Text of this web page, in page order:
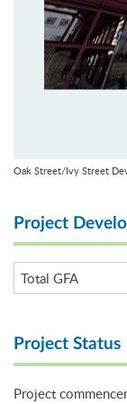
Oak Street/Ivy Street
Project
Total GFA
Project Status
Project